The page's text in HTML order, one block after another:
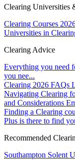
Clearing Universities
Clearing Courses
Universities in
Clearing Advice
Everything you need
you nee...
Clearing 2026 FAQs
Navigating Clearing
and Considerations
Finding a Clearing
Plus is there to find
Recommended
Southampton Solent